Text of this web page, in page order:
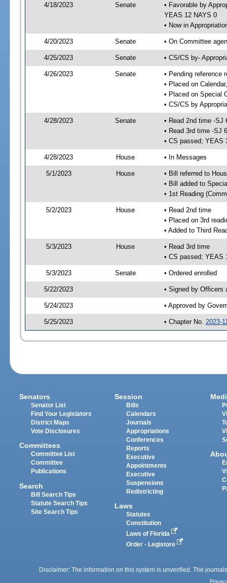
4/18/2023 Senate
• Favorable by
YEAS 12 NAYS 0
• Now in
4/20/2023 Senate • On Committee
4/25/2023 Senate • CS/CS by-
4/26/2023 Senate
• Pending reference
• Placed on
• Placed on Special
• CS/CS by
4/28/2023 Senate
• Read 2nd time -SJ
• Read 3rd time -SJ
• CS passed; YEAS
4/28/2023 House • In Messages
5/1/2023 House
• Bill referred to
• Bill added to
• 1st Reading
5/2/2023 House
• Read 2nd time
• Placed on 3rd
• Added to Third
5/3/2023 House
• Read 3rd time
• CS passed; YEAS
5/3/2023 Senate • Ordered enrolled
5/22/2023 • Signed by Officers
5/24/2023 • Approved by
5/25/2023 • Chapter No. 2023-
Senators
Senator List
Find Your Legislators
District Maps
Vote Disclosures
Committees
Committee List
Committee
Publications
Search
Bill Search Tips
Statute Search Tips
Site Search Tips
Session
Bills
Calendars
Journals
Appropriations
Conferences
Reports
Executive
Appointments
Executive
Suspensions
Redistricting
Laws
Statutes
Constitution
Laws of Florida
Order - Legistore
Disclaimer: The information on this system is unverified. The